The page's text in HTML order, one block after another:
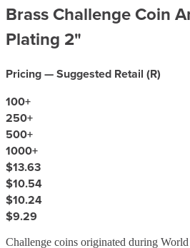
Brass Challenge Coin
Plating 2"
Pricing — Suggested Retail (R)
100+
250+
500+
1000+
$13.63
$10.54
$10.24
$9.29
Challenge coins originated during